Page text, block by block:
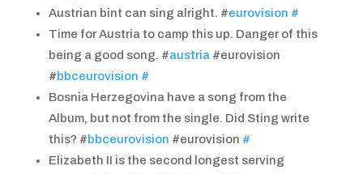
Austrian bint can sing alright. #eurovision #
Time for Austria to camp this up. Danger of this
being a good song. #austria#eurovision
#bbceurovision #
Bosnia Herzegovina have a song from the
Album, but not from the single. Did Sting write
this? #bbceurovision #eurovision #
Elizabeth II is the second longest serving